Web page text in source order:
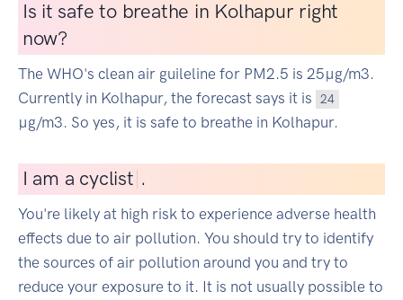
Is it safe to breathe in Kolhapur right
now?
The WHO's clean air guileline for PM2.5 is 25µg/m3.
Currently in Kolhapur, the forecast says it is
24
µg/m3. So yes, it is safe to breathe in Kolhapur.
I am a cyclist|.
You're likely at high risk to experience adverse health
effects due to air pollution. You should try to identify
the sources of air pollution around you and try to
reduce your exposure to it. It is not usually possible to